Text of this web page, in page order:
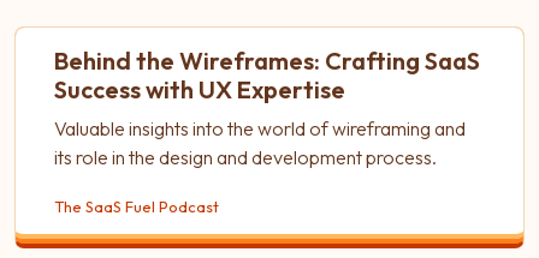
Behind the Wireframes: Crafting SaaS
Success with UX Expertise
Valuable insights into the world of wireframing and
its role in the design and development process.
The SaaS Fuel Podcast